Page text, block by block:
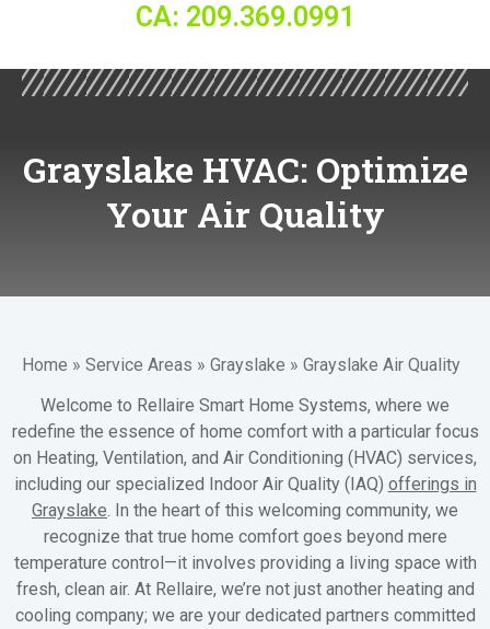
CA: 209.369.0991
Grayslake HVAC: Optimize
Your Air Quality
Home » Service Areas » Grayslake » Grayslake Air Quality
Welcome to Rellaire Smart Home Systems, where we
redefine the essence of home comfort with a particular focus
on Heating, Ventilation, and Air Conditioning (HVAC) services,
including our specialized Indoor Air Quality (IAQ) offerings in
Grayslake. In the heart of this welcoming community, we
recognize that true home comfort goes beyond mere
temperature control—it involves providing a living space with
fresh, clean air. At Rellaire, we’re not just another heating and
cooling company; we are your dedicated partners committed